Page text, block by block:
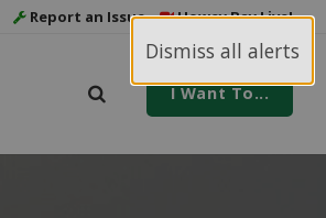
Dismiss all alerts
Report an Issue Howey Bay Live!
I Want To...